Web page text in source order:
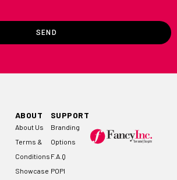
SEND
ABOUT
About Us
Terms &
Conditions
Showcase
SUPPORT
Branding
Options
F.A.Q
POPI